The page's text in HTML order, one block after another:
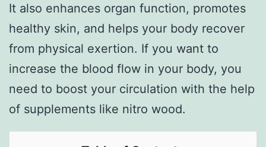
It also enhances organ function, promotes
healthy skin, and helps your body recover
from physical exertion. If you want to
increase the blood flow in your body, you
need to boost your circulation with the help
of supplements like nitro wood.